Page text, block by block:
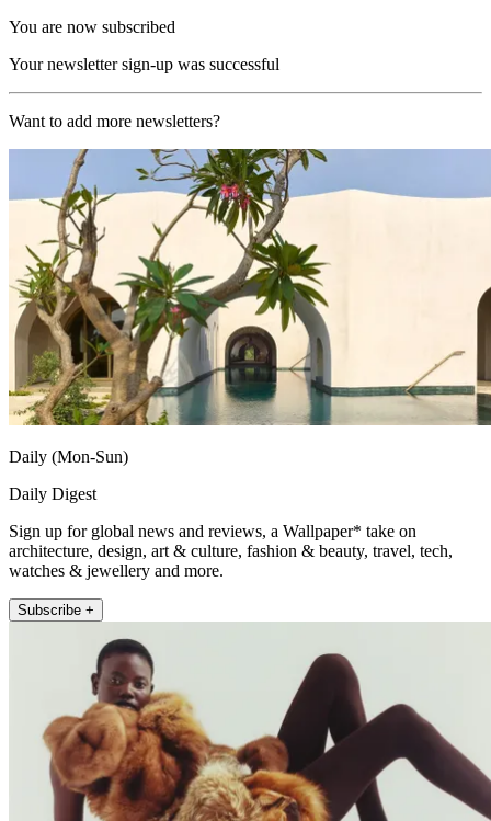
You are now subscribed
Your newsletter sign-up was successful
Want to add more newsletters?
Daily (Mon-Sun)
Daily Digest
Sign up for global news and reviews, a Wallpaper* take on
architecture, design, art & culture, fashion & beauty, travel, tech,
watches & jewellery and more.
Subscribe +